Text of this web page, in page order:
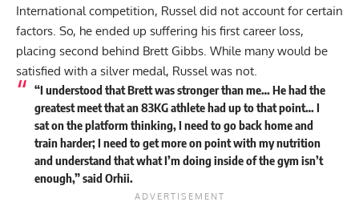
International competition, Russel did not account for certain
factors. So, he ended up suffering his first career loss,
placing second behind Brett Gibbs. While many would be
satisfied with a silver medal, Russel was not.
“I understood that Brett was stronger than me… He had the
greatest meet that an 83KG athlete had up to that point… I
sat on the platform thinking, I need to go back home and
train harder; I need to get more on point with my nutrition
and understand that what I’m doing inside of the gym isn’t
enough,” said Orhii.